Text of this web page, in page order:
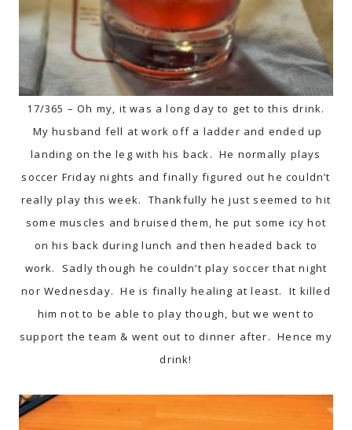
17/365 – Oh my, it was a long day to get to this drink.
My husband fell at work off a ladder and ended up
landing on the leg with his back. He normally plays
soccer Friday nights and finally figured out he couldn’t
really play this week. Thankfully he just seemed to hit
some muscles and bruised them, he put some icy hot
on his back during lunch and then headed back to
work. Sadly though he couldn’t play soccer that night
nor Wednesday. He is finally healing at least. It killed
him not to be able to play though, but we went to
support the team & went out to dinner after. Hence my
drink!